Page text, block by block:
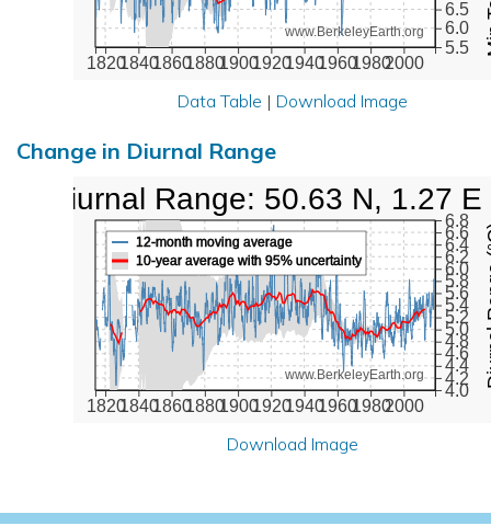
1820184018601880190019201940196019802000
5.5
6.0
6.5
www.BerkeleyEarth.org
Data Table | Download Image
Change in Diurnal Range
1820184018601880190019201940196019802000
4.0
4.2
4.4
4.6
4.8
5.0
5.2
5.4
5.6
5.8
6.0
6.2
6.4
6.6
6.8
www.BerkeleyEarth.org
12-month moving average
10-year average with 95% uncertainty
Diurnal Range: 50.63 N, 1.27 E
Download Image